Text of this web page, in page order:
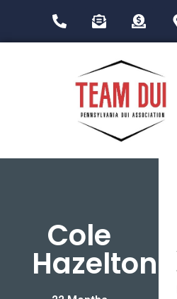
Cole
Hazelton